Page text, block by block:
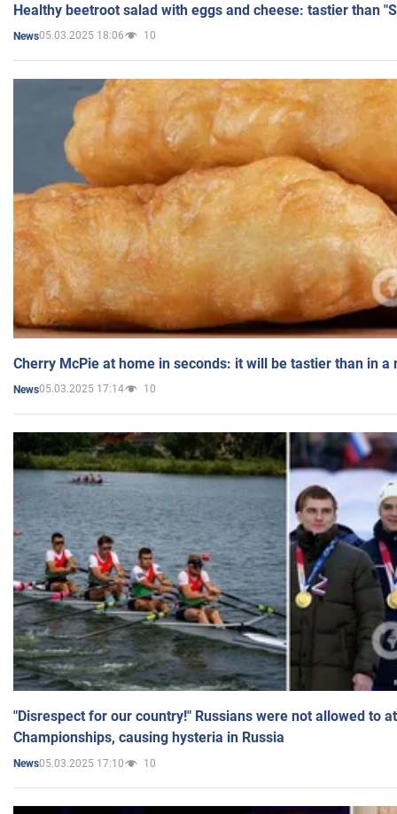
Healthy beetroot salad with eggs and cheese: tastier than
News05.03.2025 18:06 10
Cherry McPie at home in seconds: it will be tastier than in a
News05.03.2025 17:14 10
"Disrespect for our country!" Russians were not allowed to
Championships, causing hysteria in Russia
News05.03.2025 17:10 10